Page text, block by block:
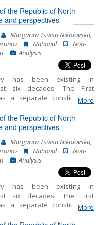
the Republic of North
and perspectives
Margarita Tsatsa Nikolovska,
National
Non-
Analysis
has been existing in
six decades. The First
a separate constitutional
constitutionality of laws
legality of other general
with the 1963 Constitution
of Macedonia. Its
powers and working
its jurisdiction were
special law. In accordance
Court exercised
or conditional repressive
of the laws by
had the legal effect of
of a law. Where the
More
the Republic of North
and perspectives
Margarita Tsatsa Nikolovska,
National
Non-
Analysis
has been existing in
six decades. The First
a separate constitutional
constitutionality of laws
legality of other general
More